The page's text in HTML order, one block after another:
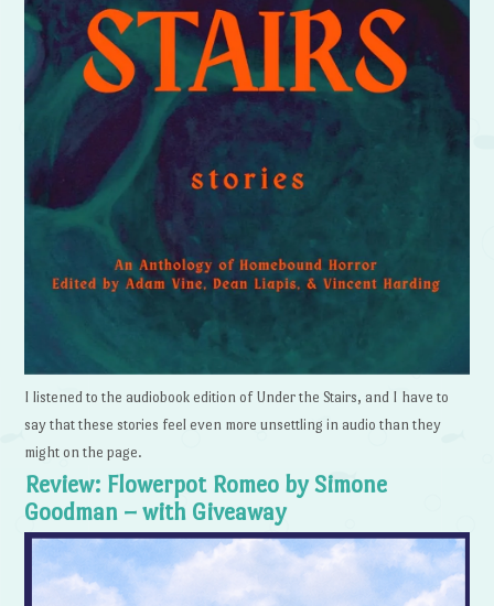
I listened to the audiobook edition of Under the Stairs, and I have to
say that these stories feel even more unsettling in audio than they
might on the page.
Review: Flowerpot Romeo by Simone
Goodman – with Giveaway